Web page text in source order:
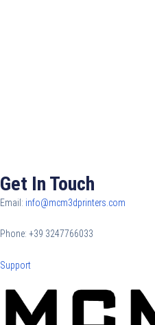
Get In Touch
Email: info@mcm3dprinters.com
Phone: +39 3247766033
Support